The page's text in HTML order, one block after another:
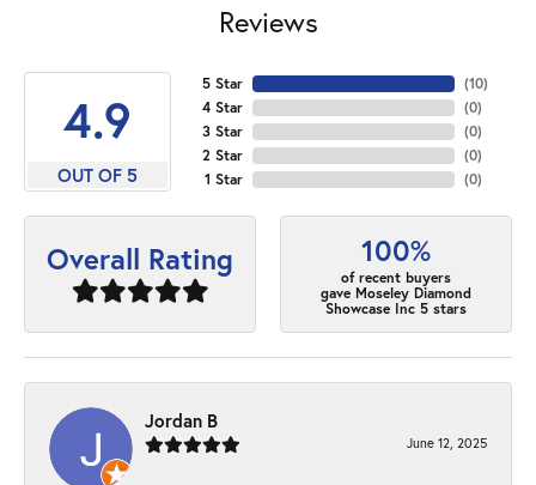
Reviews
4.9
OUT OF 5
5 Star
4 Star
3 Star
2 Star
1 Star
(10)
(0)
(0)
(0)
(0)
Overall Rating 100%
of recent buyers
gave Moseley Diamond
Showcase Inc 5 stars
Jordan B
June 12, 2025